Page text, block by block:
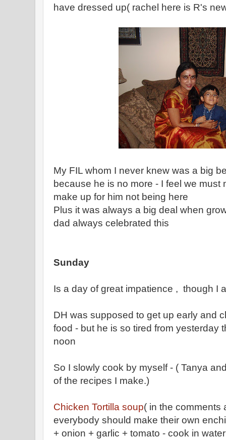
have dressed up( rachel here is R's
My FIL whom I never knew was a big
because he is no more - I feel we must
make up for him not being here
Plus it was always a big deal when
dad always celebrated this
Sunday
Is a day of great impatience , though I
DH was supposed to get up early and
food - but he is so tired from yesterday
noon
So I slowly cook by myself - ( Tanya
of the recipes I make.)
Chicken Tortilla soup( in the comments
everybody should make their own
+ onion + garlic + tomato - cook in